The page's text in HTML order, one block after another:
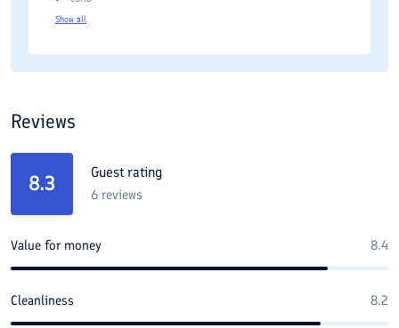
Show all
Reviews
8.3 Guest rating
6 reviews
Value for money 8.4
Cleanliness 8.2